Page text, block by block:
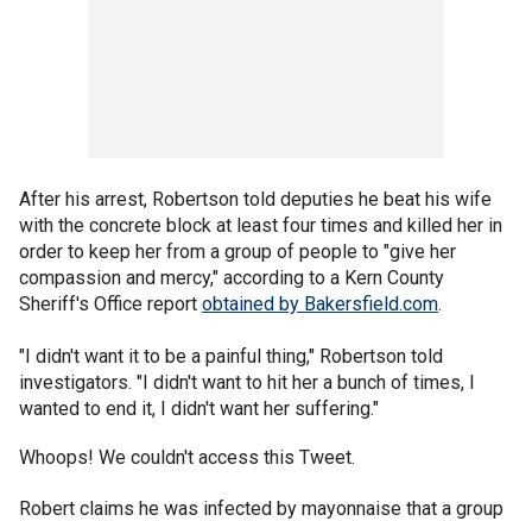
After his arrest, Robertson told deputies he beat his wife
with the concrete block at least four times and killed her in
order to keep her from a group of people to "give her
compassion and mercy," according to a Kern County
Sheriff's Office report obtained by Bakersfield.com.
"I didn't want it to be a painful thing," Robertson told
investigators. "I didn't want to hit her a bunch of times, I
wanted to end it, I didn't want her suffering."
Whoops! We couldn't access this Tweet.
Robert claims he was infected by mayonnaise that a group